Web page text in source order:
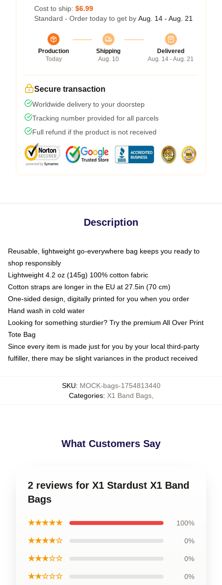
Cost to ship: $6.99
Standard - Order today to get by Aug. 14 - Aug. 21
Production
Today
Shipping
Aug. 10
Delivered
Aug. 14 - Aug. 21
Secure transaction
Worldwide delivery to your doorstep
Tracking number provided for all parcels
Full refund if the product is not received
Description
Reusable, lightweight go-everywhere bag keeps you ready to
shop responsibly
Lightweight 4.2 oz (145g) 100% cotton fabric
Cotton straps are longer in the EU at 27.5in (70 cm)
One-sided design, digitally printed for you when you order
Hand wash in cold water
Looking for something sturdier? Try the premium All Over Print
Tote Bag
Since every item is made just for you by your local third-party
fulfiller, there may be slight variances in the product received
SKU: MOCK-bags-1754813440
Categories: X1 Band Bags,
What Customers Say
2 reviews for X1 Stardust X1 Band
Bags
★★★★★ 100%
★★★★☆ 0%
★★★☆☆ 0%
★★☆☆☆ 0%